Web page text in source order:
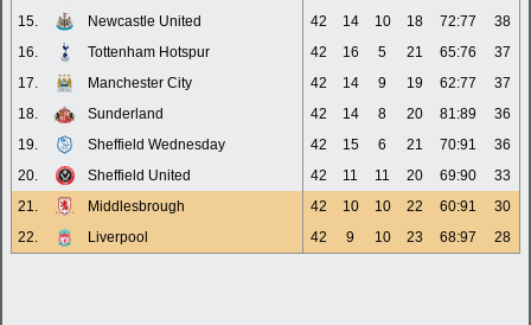
15.
Newcastle United 42 14 10 18 72:77
38
16.
Tottenham Hotspur 42 16 5 21 65:76
37
17.
Manchester City 42 14 9 19 62:77
37
18.
Sunderland 42 14 8 20 81:89
36
19.
Sheffield Wednesday 42 15 6 21 70:91
36
20.
Sheffield United 42 11 11 20 69:90
33
21.
Middlesbrough 42 10 10 22 60:91
30
22.
Liverpool 42 9 10 23 68:97 28